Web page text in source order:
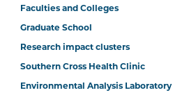
Faculties and Colleges
Graduate School
Research impact clusters
Southern Cross Health Clinic
Environmental Analysis Laboratory